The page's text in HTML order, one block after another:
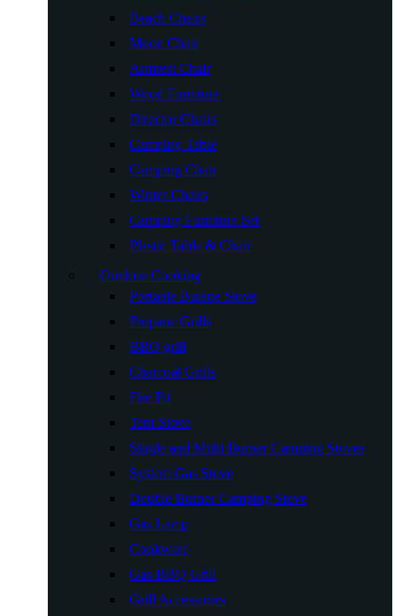
Beach Chairs
Moon Chair
Armrest Chair
Wood Furniture
Director Chairs
Camping Table
Camping Chair
Winter Chairs
Camping Furniture Set
Plastic Table & Chair
Outdoor Cooking
Portable Butane Stove
Propane Grills
BBQ grill
Charcoal Grills
Fire Pit
Tent Stove
Single and Multi Burner Camping Stoves
System Gas Stove
Double Burner Camping Stove
Gas Lamp
Cookware
Gas BBQ Grill
Grill Accessories